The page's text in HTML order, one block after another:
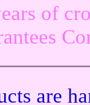
of
are